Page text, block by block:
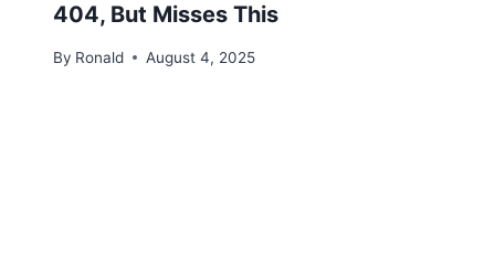
404, But Misses This
By Ronald August 4, 2025